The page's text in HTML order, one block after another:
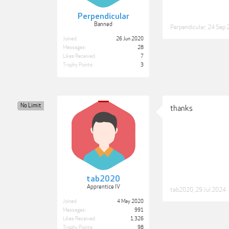
Perpendicular
Banned
Joined:
26 Jun 2020
Messages:
28
Likes Received:
7
Trophy Points:
3
Perpendicular 24 Sep
tab2020
Apprentice IV
No Limit
Joined:
4 May 2020
Messages:
991
Likes Received:
1,326
Trophy Points:
98
thanks
tab2020 29 Jul 2024